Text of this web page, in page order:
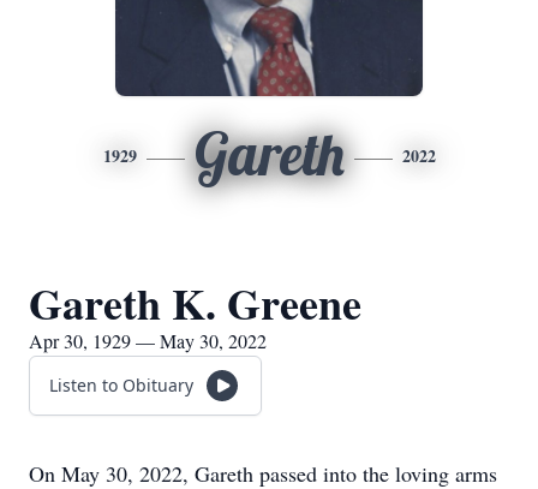
1929 Gareth 2022
Gareth K. Greene
Apr 30, 1929 — May 30, 2022
Listen to Obituary
On May 30, 2022, Gareth passed into the loving arms